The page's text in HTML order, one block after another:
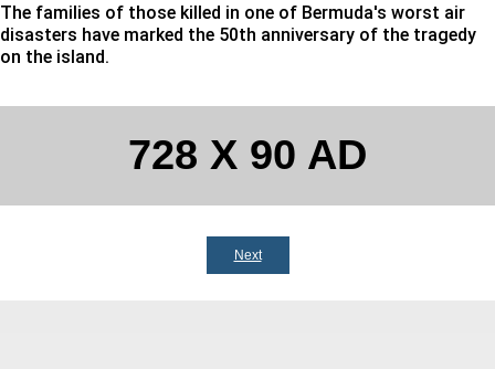
The families of those killed in one of Bermuda's worst air
disasters have marked the 50th anniversary of the tragedy
on the island.
728 X 90 AD
Next